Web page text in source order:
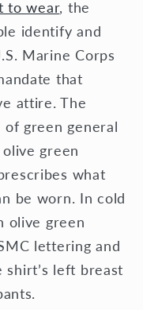
to wear, the
identify and
Marine Corps
that
attire. The
of green general
green
what
be worn. In cold
olive green
lettering and
shirt’s left breast